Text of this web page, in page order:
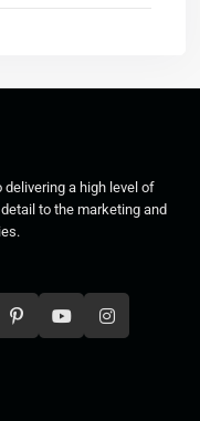
a high level of
to the marketing and